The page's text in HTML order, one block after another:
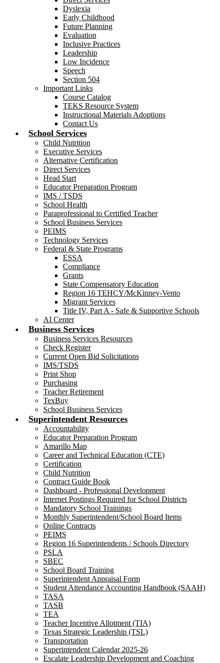
Dyslexia
Early Childhood
Future Planning
Evaluation
Inclusive Practices
Leadership
Low Incidence
Speech
Section 504
Important Links
Course Catalog
TEKS Resource System
Instructional Materials Adoptions
Contact Us
School Services
Child Nutrition
Executive Services
Alternative Certification
Direct Services
Head Start
Educator Preparation Program
IMS / TSDS
School Health
Paraprofessional to Certified Teacher
School Business Services
PEIMS
Technology Services
Federal & State Programs
ESSA
Compliance
Grants
State Compensatory Education
Region 16 TEHCY/McKinney-Vento
Migrant Services
Title IV, Part A - Safe & Supportive Schools
AI Center
Business Services
Business Services Resources
Check Register
Current Open Bid Solicitations
IMS/TSDS
Print Shop
Purchasing
Teacher Retirement
TexBuy
School Business Services
Superintendent Resources
Accountability
Educator Preparation Program
Amarillo Map
Career and Technical Education (CTE)
Certification
Child Nutrition
Contract Guide Book
Dashboard - Professional Development
Internet Postings Required for School Districts
Mandatory School Trainings
Monthly Superintendent/School Board Items
Online Contracts
PEIMS
Region 16 Superintendents / Schools Directory
PSLA
SBEC
School Board Training
Superintendent Appraisal Form
Student Attendance Accounting Handbook (SAAH)
TASA
TASB
TEA
Teacher Incentive Allotment (TIA)
Texas Strategic Leadership (TSL)
Transportation
Superintendent Calendar 2025-26
Escalate Leadership Development and Coaching